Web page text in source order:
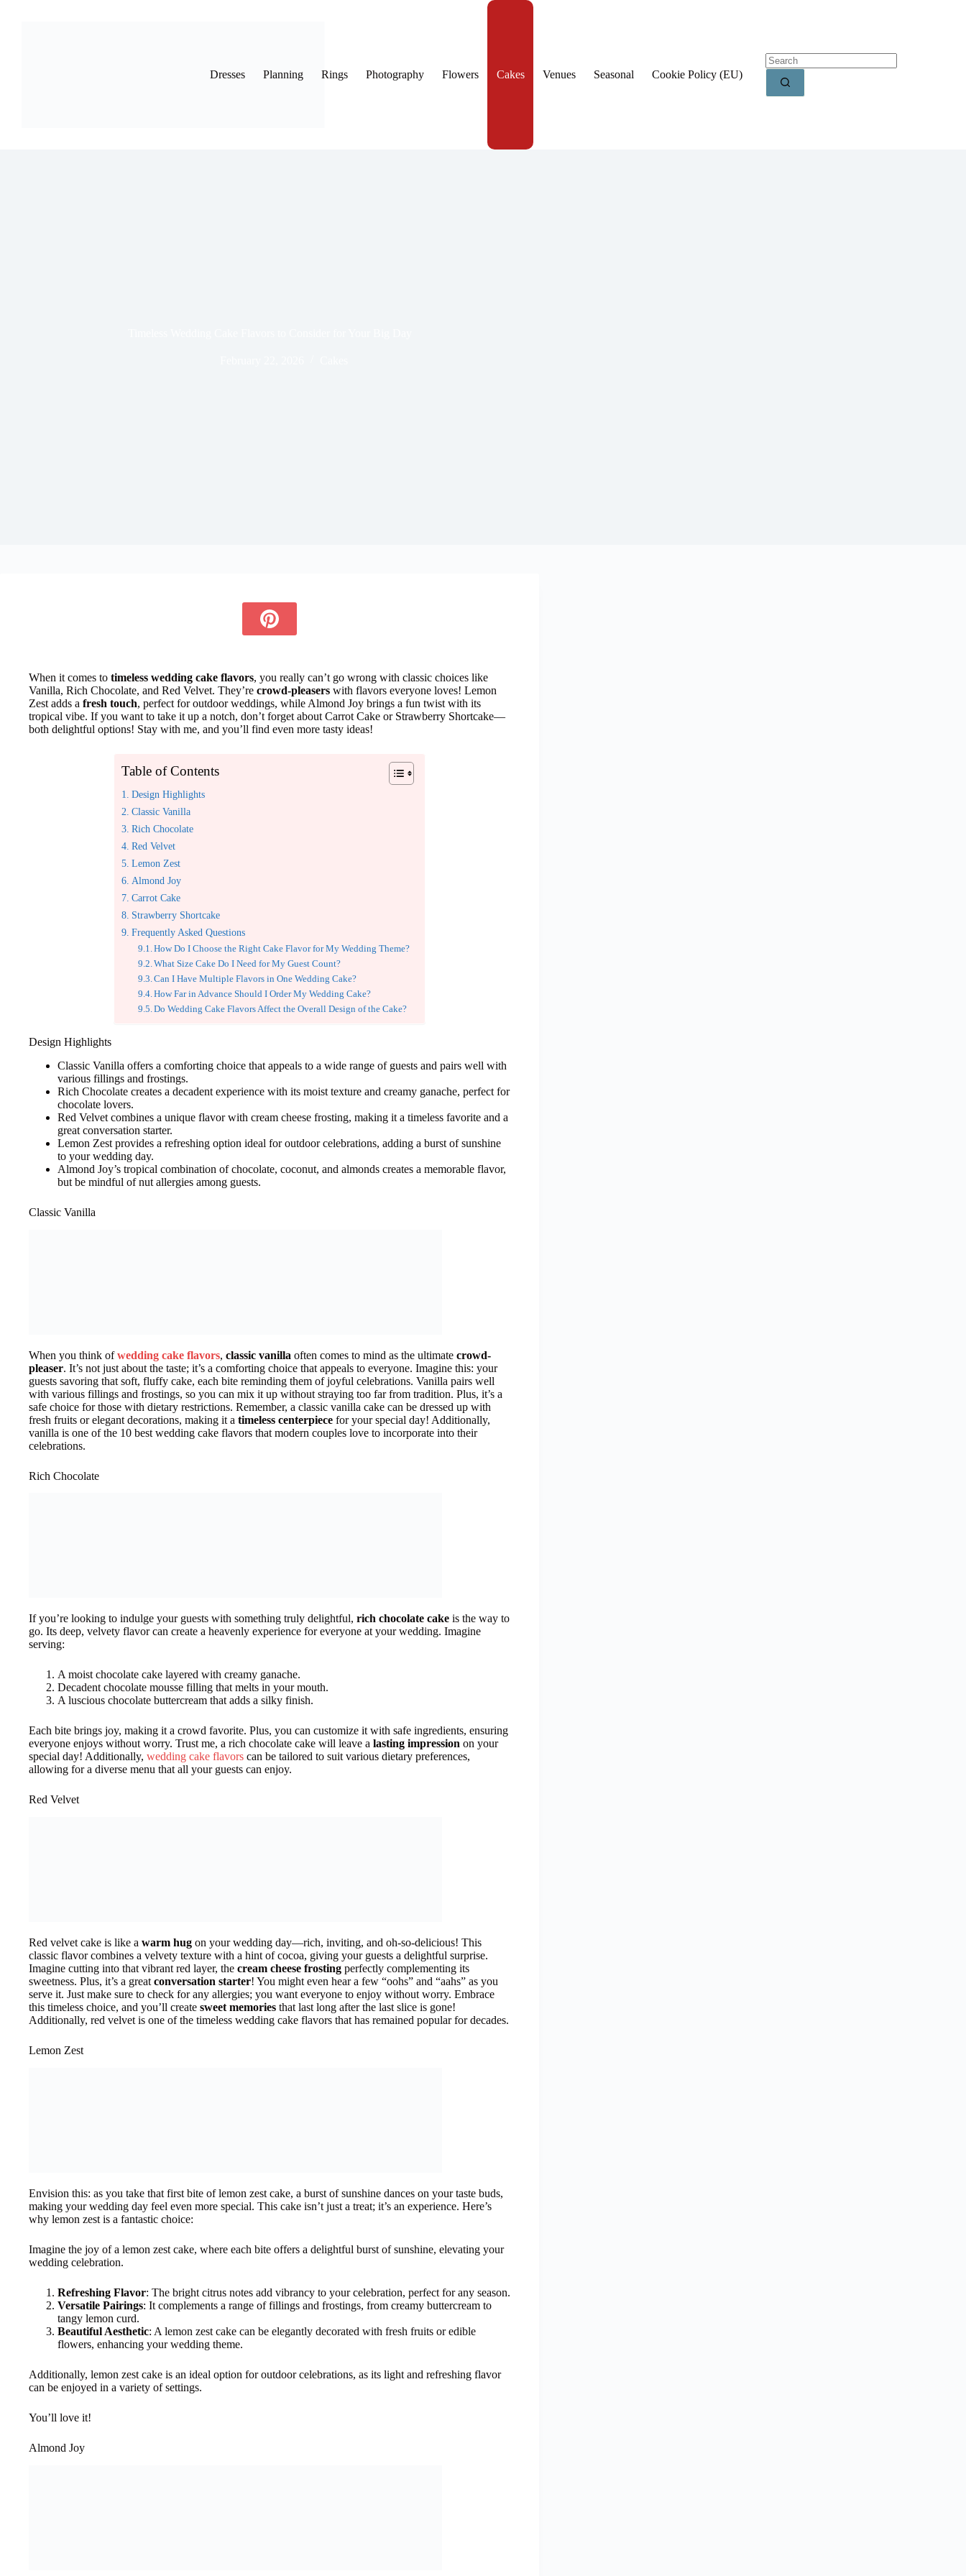
Dresses Planning Rings Photography Flowers Cakes Venues Seasonal Cookie Policy (EU)
When it comes to timeless wedding cake flavors, you really can’t go wrong with classic choices like
Vanilla, Rich Chocolate, and Red Velvet. They’re crowd-pleasers with flavors everyone loves! Lemon
Zest adds a fresh touch, perfect for outdoor weddings, while Almond Joy brings a fun twist with its
tropical vibe. If you want to take it up a notch, don’t forget about Carrot Cake or Strawberry Shortcake—
both delightful options! Stay with me, and you’ll find even more tasty ideas!
Table of Contents
Design Highlights
Classic Vanilla
Rich Chocolate
Red Velvet
Lemon Zest
Almond Joy
Carrot Cake
Strawberry Shortcake
Frequently Asked Questions
How Do I Choose the Right Cake Flavor for My Wedding Theme?
What Size Cake Do I Need for My Guest Count?
Can I Have Multiple Flavors in One Wedding Cake?
How Far in Advance Should I Order My Wedding Cake?
Do Wedding Cake Flavors Affect the Overall Design of the Cake?
Design Highlights
Classic Vanilla offers a comforting choice that appeals to a wide range of guests and pairs well with
various fillings and frostings.
Rich Chocolate creates a decadent experience with its moist texture and creamy ganache, perfect for
chocolate lovers.
Red Velvet combines a unique flavor with cream cheese frosting, making it a timeless favorite and a
great conversation starter.
Lemon Zest provides a refreshing option ideal for outdoor celebrations, adding a burst of sunshine
to your wedding day.
Almond Joy’s tropical combination of chocolate, coconut, and almonds creates a memorable flavor,
but be mindful of nut allergies among guests.
Classic Vanilla
When you think ofwedding cake flavors, classic vanilla often comes to mind as the ultimate crowd-
pleaser. It’s not just about the taste; it’s a comforting choice that appeals to everyone. Imagine this: your
guests savoring that soft, fluffy cake, each bite reminding them of joyful celebrations. Vanilla pairs well
with various fillings and frostings, so you can mix it up without straying too far from tradition. Plus, it’s a
safe choice for those with dietary restrictions. Remember, a classic vanilla cake can be dressed up with
fresh fruits or elegant decorations, making it a timeless centerpiece for your special day! Additionally,
vanilla is one of the 10 best wedding cake flavors that modern couples love to incorporate into their
celebrations.
Rich Chocolate
If you’re looking to indulge your guests with something truly delightful, rich chocolate cake is the way to
go. Its deep, velvety flavor can create a heavenly experience for everyone at your wedding. Imagine
serving:
A moist chocolate cake layered with creamy ganache.
Decadent chocolate mousse filling that melts in your mouth.
A luscious chocolate buttercream that adds a silky finish.
Each bite brings joy, making it a crowd favorite. Plus, you can customize it with safe ingredients, ensuring
everyone enjoys without worry. Trust me, a rich chocolate cake will leave a lasting impression on your
special day! Additionally, wedding cake flavors can be tailored to suit various dietary preferences,
allowing for a diverse menu that all your guests can enjoy.
Red Velvet
Red velvet cake is like a warm hug on your wedding day—rich, inviting, and oh-so-delicious! This
classic flavor combines a velvety texture with a hint of cocoa, giving your guests a delightful surprise.
Imagine cutting into that vibrant red layer, the cream cheese frosting perfectly complementing its
sweetness. Plus, it’s a great conversation starter! You might even hear a few “oohs” and “aahs” as you
serve it. Just make sure to check for any allergies; you want everyone to enjoy without worry. Embrace
this timeless choice, and you’ll create sweet memories that last long after the last slice is gone!
Additionally, red velvet is one of the timeless wedding cake flavors that has remained popular for decades.
Lemon Zest
Envision this: as you take that first bite of lemon zest cake, a burst of sunshine dances on your taste buds,
making your wedding day feel even more special. This cake isn’t just a treat; it’s an experience. Here’s
why lemon zest is a fantastic choice:
Imagine the joy of a lemon zest cake, where each bite offers a delightful burst of sunshine, elevating your
wedding celebration.
Refreshing Flavor: The bright citrus notes add vibrancy to your celebration, perfect for any season.
Versatile Pairings: It complements a range of fillings and frostings, from creamy buttercream to
tangy lemon curd.
Beautiful Aesthetic: A lemon zest cake can be elegantly decorated with fresh fruits or edible
flowers, enhancing your wedding theme.
Additionally, lemon zest cake is an ideal option for outdoor celebrations, as its light and refreshing flavor
can be enjoyed in a variety of settings.
You’ll love it!
Almond Joy